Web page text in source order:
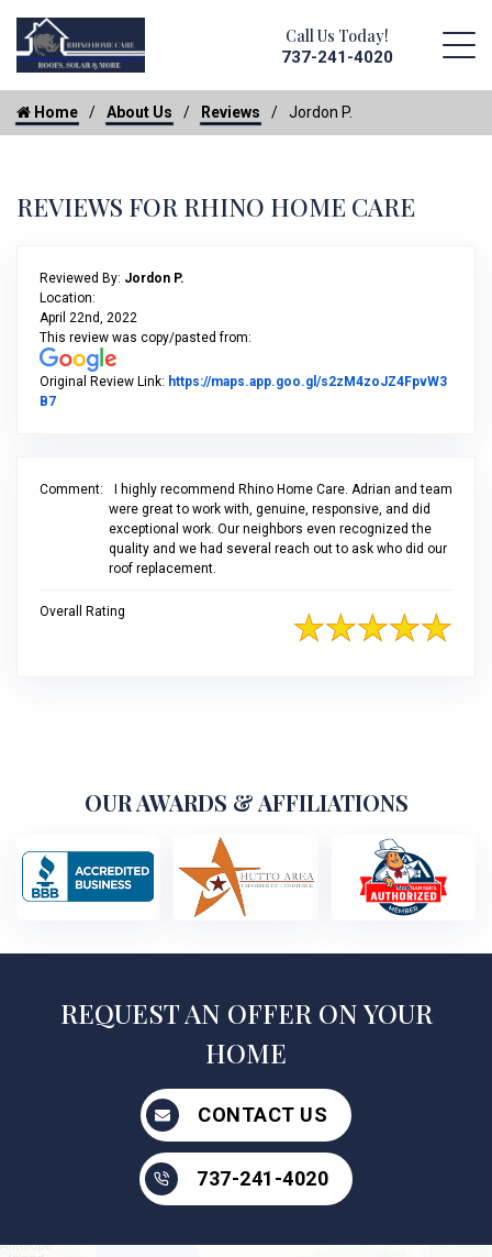
Call Us Today!
737-241-4020
Home About Us Reviews Jordon P.
REVIEWS FOR RHINO HOME CARE
Reviewed By: Jordon P.
Location:
April 22nd, 2022
This review was copy/pasted from:
Original Review Link: https://maps.app.goo.gl/s2zM4zoJZ4FpvW3
B7Link to Original Review Posted on Google
Comment:
I highly recommend Rhino Home Care. Adrian and team
were great to work with, genuine, responsive, and did
exceptional work. Our neighbors even recognized the
quality and we had several reach out to ask who did our
roof replacement.
Overall Rating
OUR AWARDS & AFFILIATIONS
REQUEST AN OFFER ON YOUR
HOME
CONTACT US
737-241-4020